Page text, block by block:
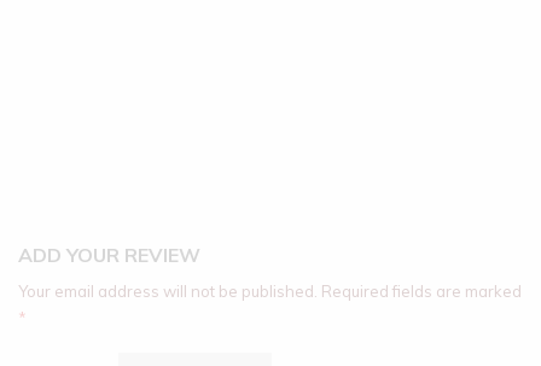
ADD YOUR REVIEW
Your email address will not be published. Required fields are marked
*